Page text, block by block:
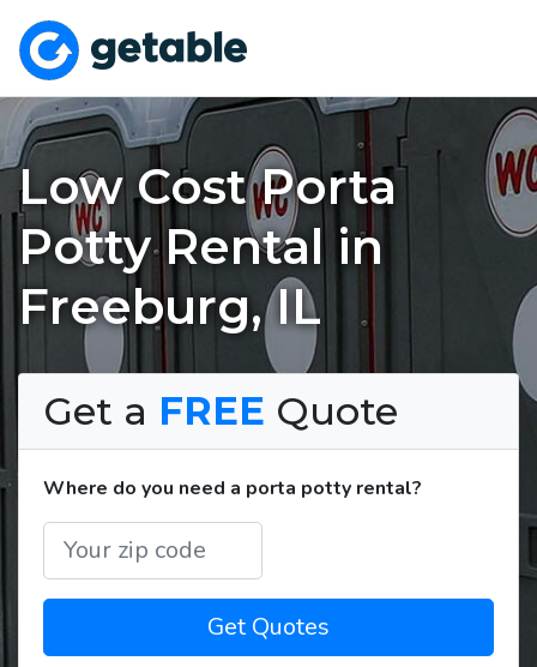
Low Cost Porta
Potty Rental in
Freeburg, IL
Get a FREE Quote
Where do you need a porta potty rental?
Get Quotes